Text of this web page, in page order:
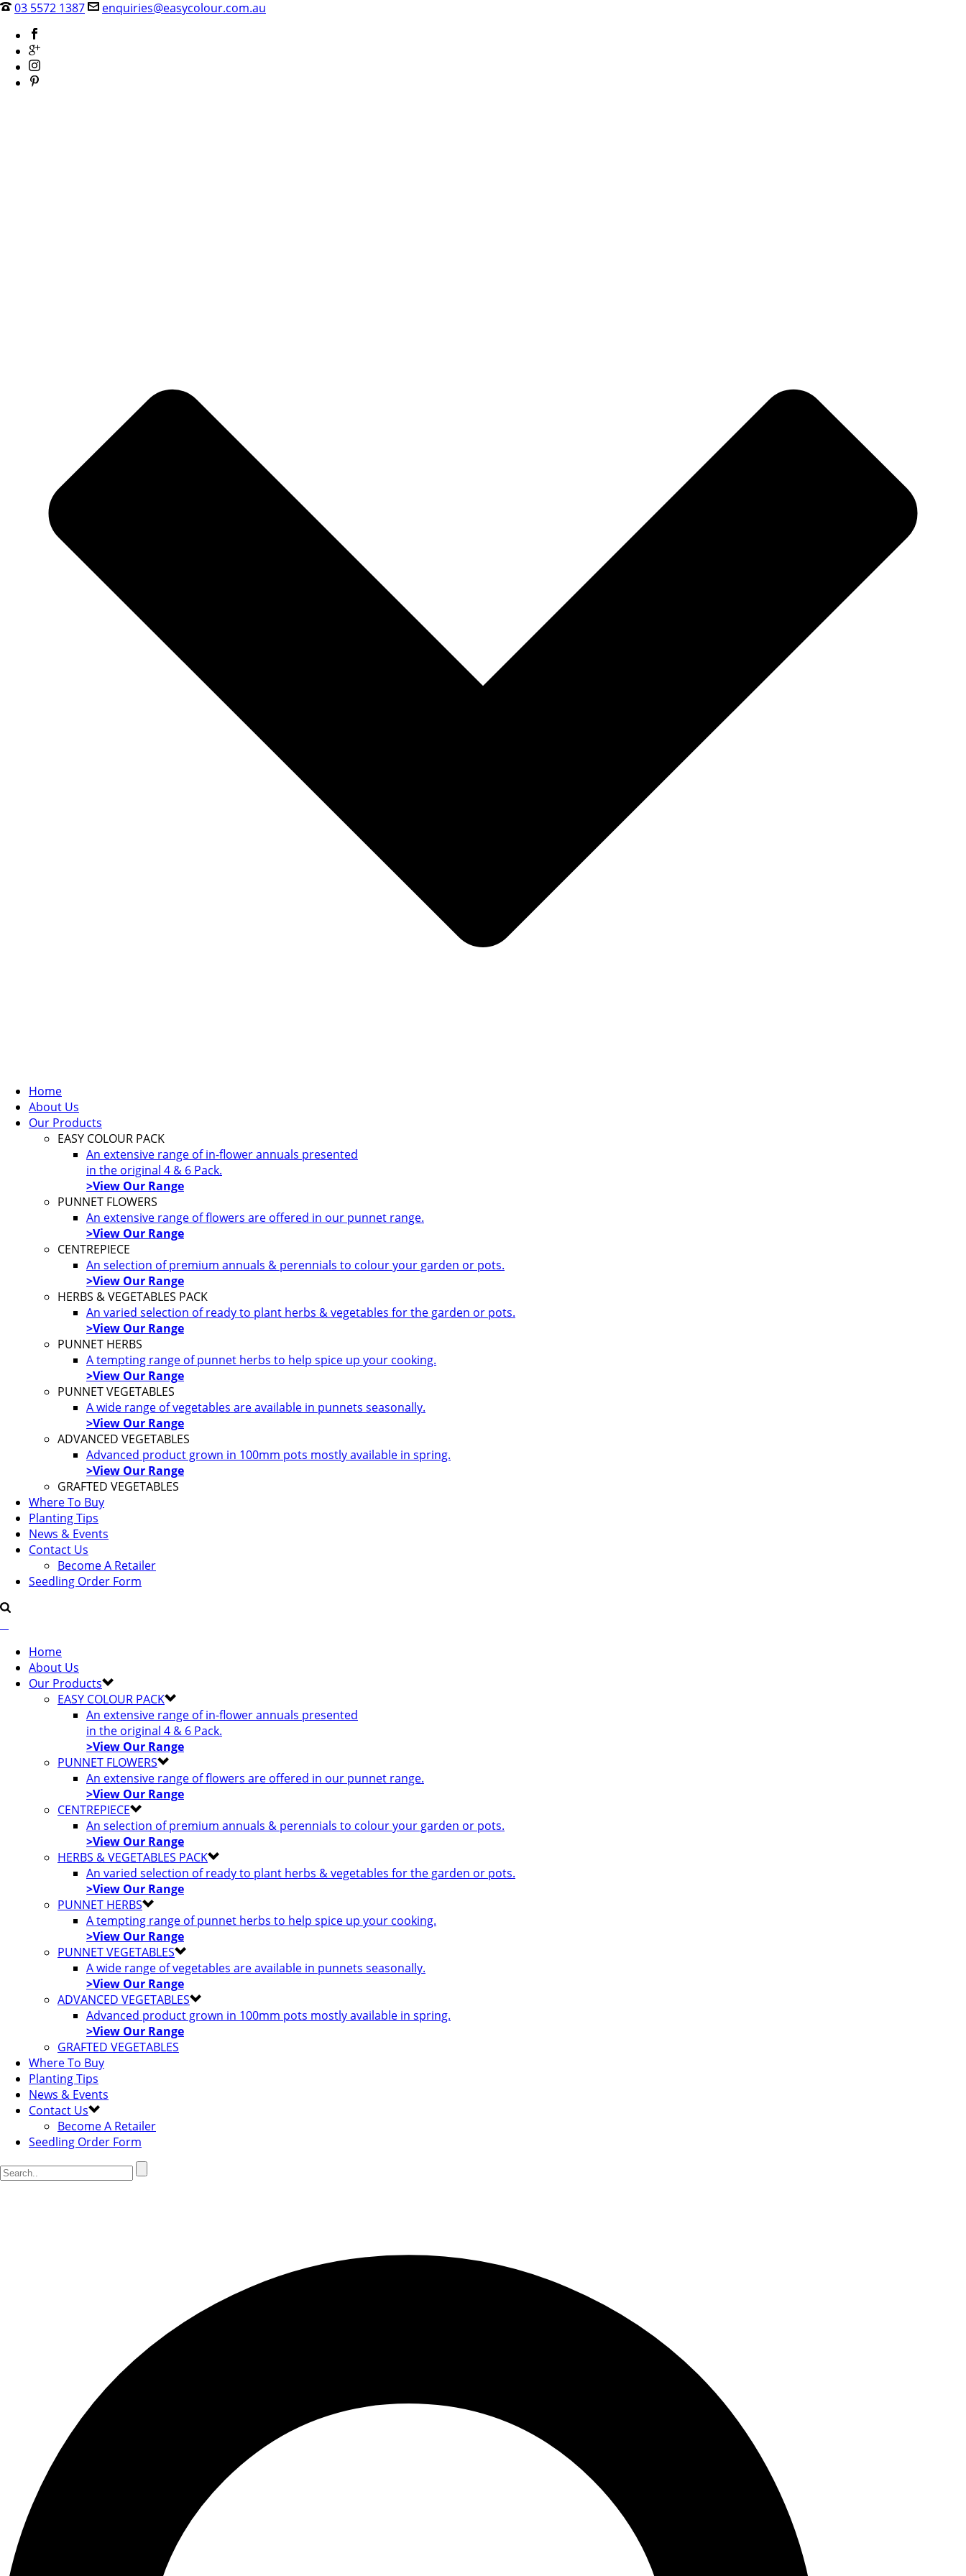
03 5572 1387 enquiries@easycolour.com.au
Home
About Us
Our Products
EASY COLOUR PACK
An extensive range of in-flower annuals presented
in the original 4 & 6 Pack.
>View Our Range
PUNNET FLOWERS
An extensive range of flowers are offered in our punnet range.
>View Our Range
CENTREPIECE
An selection of premium annuals & perennials to colour your garden or pots.
>View Our Range
HERBS & VEGETABLES PACK
An varied selection of ready to plant herbs & vegetables for the garden or pots.
>View Our Range
PUNNET HERBS
A tempting range of punnet herbs to help spice up your cooking.
>View Our Range
PUNNET VEGETABLES
A wide range of vegetables are available in punnets seasonally.
>View Our Range
ADVANCED VEGETABLES
Advanced product grown in 100mm pots mostly available in spring.
>View Our Range
GRAFTED VEGETABLES
Where To Buy
Planting Tips
News & Events
Contact Us
Become A Retailer
Seedling Order Form
Home
About Us
Our Products
EASY COLOUR PACK
An extensive range of in-flower annuals presented
in the original 4 & 6 Pack.
>View Our Range
PUNNET FLOWERS
An extensive range of flowers are offered in our punnet range.
>View Our Range
CENTREPIECE
An selection of premium annuals & perennials to colour your garden or pots.
>View Our Range
HERBS & VEGETABLES PACK
An varied selection of ready to plant herbs & vegetables for the garden or pots.
>View Our Range
PUNNET HERBS
A tempting range of punnet herbs to help spice up your cooking.
>View Our Range
PUNNET VEGETABLES
A wide range of vegetables are available in punnets seasonally.
>View Our Range
ADVANCED VEGETABLES
Advanced product grown in 100mm pots mostly available in spring.
>View Our Range
GRAFTED VEGETABLES
Where To Buy
Planting Tips
News & Events
Contact Us
Become A Retailer
Seedling Order Form